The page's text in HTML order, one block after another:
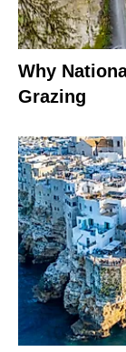
Why
Grazing